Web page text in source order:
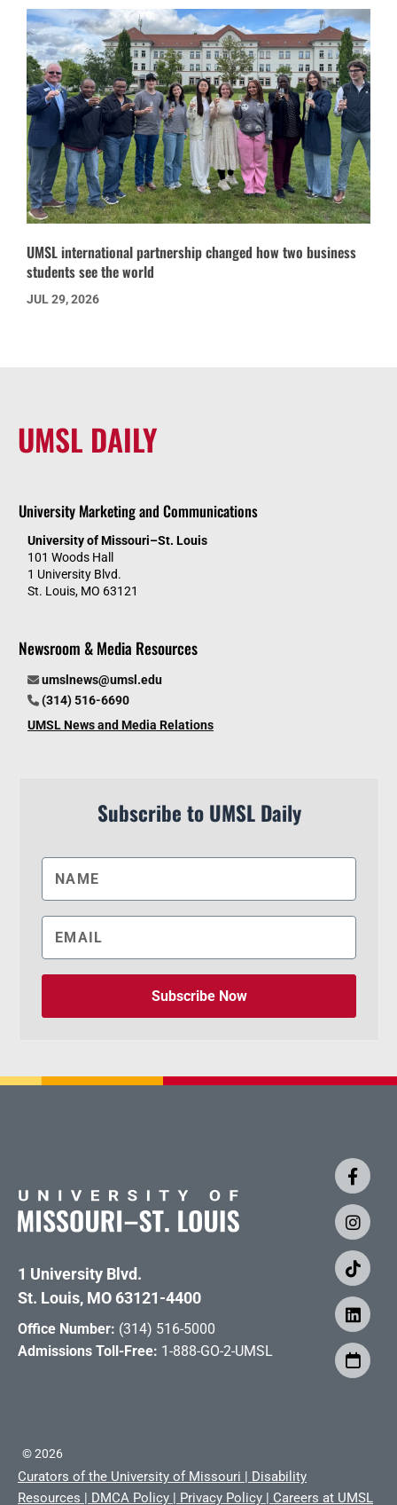
UMSL international partnership changed how two business
students see the world
JUL 29, 2026
UMSL DAILY
University Marketing and Communications
University of Missouri–St. Louis
101 Woods Hall
1 University Blvd.
St. Louis, MO 63121
Newsroom & Media Resources
umslnews@umsl.edu
(314) 516-6690
UMSL News and Media Relations
Subscribe to UMSL Daily
Subscribe Now
1 University Blvd.
St. Louis, MO 63121-4400
Office Number: (314) 516-5000
Admissions Toll-Free: 1-888-GO-2-UMSL
©2026
Curators of the University of Missouri | Disability
Resources | DMCA Policy | Privacy Policy | Careers at UMSL